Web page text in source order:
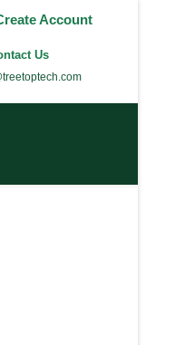
Account
Us